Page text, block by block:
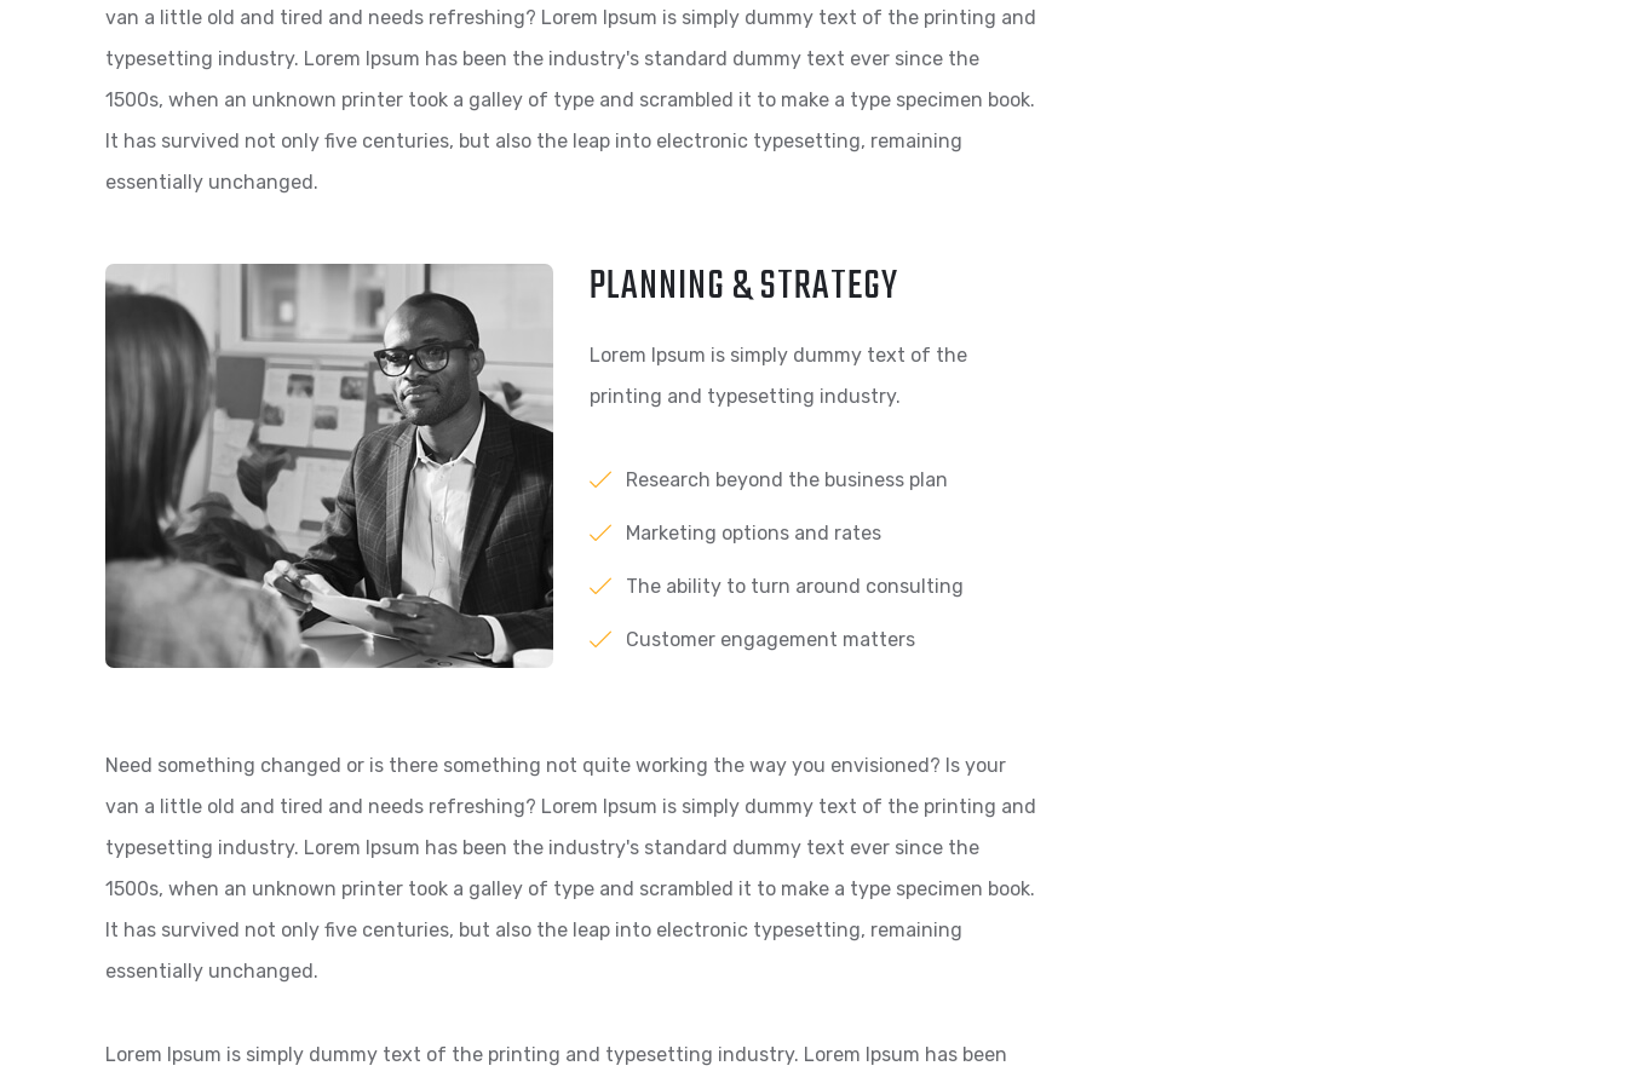
van a little old and tired and needs refreshing? Lorem Ipsum is simply dummy text of the printing and
typesetting industry. Lorem Ipsum has been the industry's standard dummy text ever since the
1500s, when an unknown printer took a galley of type and scrambled it to make a type specimen book.
It has survived not only five centuries, but also the leap into electronic typesetting, remaining
essentially unchanged.
PLANNING & STRATEGY
Lorem Ipsum is simply dummy text of the
printing and typesetting industry.
Research beyond the business plan
Marketing options and rates
The ability to turn around consulting
Customer engagement matters
Need something changed or is there something not quite working the way you envisioned? Is your
van a little old and tired and needs refreshing? Lorem Ipsum is simply dummy text of the printing and
typesetting industry. Lorem Ipsum has been the industry's standard dummy text ever since the
1500s, when an unknown printer took a galley of type and scrambled it to make a type specimen book.
It has survived not only five centuries, but also the leap into electronic typesetting, remaining
essentially unchanged.
Lorem Ipsum is simply dummy text of the printing and typesetting industry. Lorem Ipsum has been